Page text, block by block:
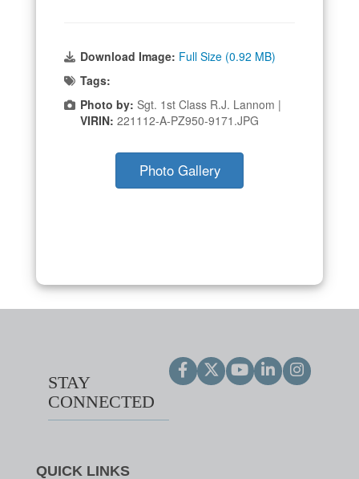
Download Image: Full Size (0.92 MB)
Tags:
Photo by: Sgt. 1st Class R.J. Lannom |
VIRIN: 221112-A-PZ950-9171.JPG
Photo Gallery
STAY
CONNECTED
QUICK LINKS